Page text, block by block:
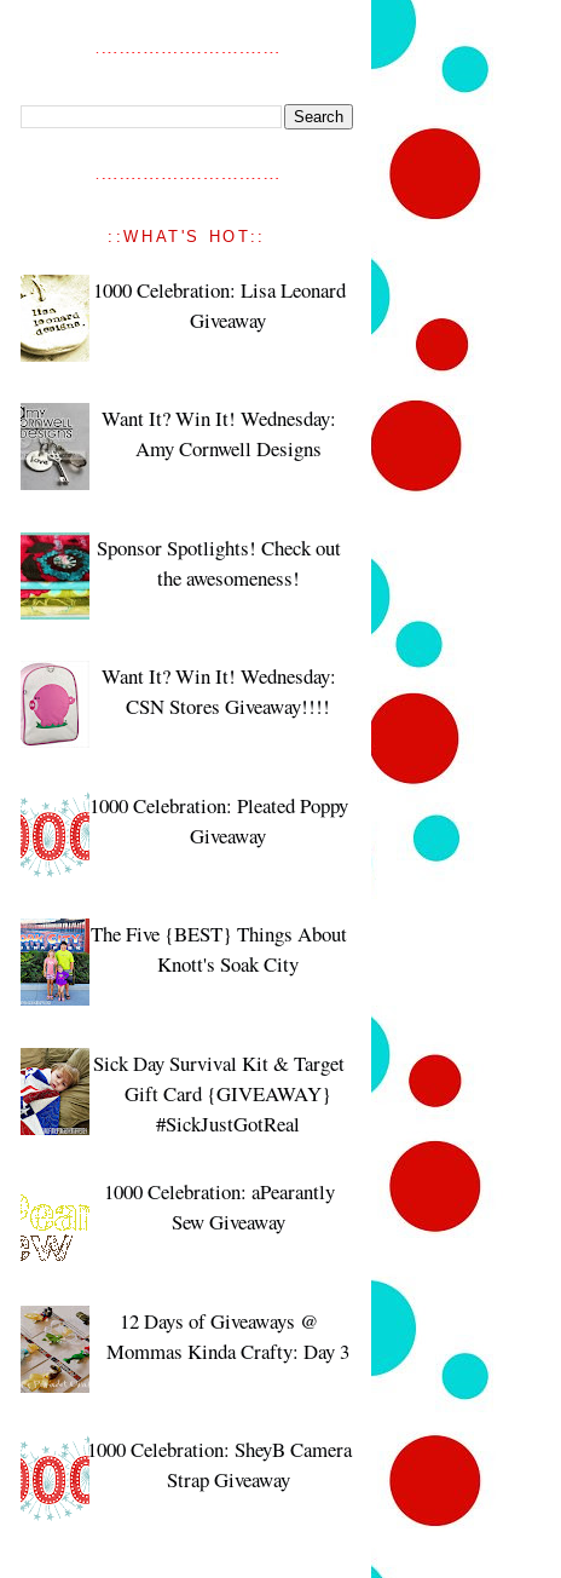
::WHAT'S HOT::
1000 Celebration: Lisa Leonard
Giveaway
Want It? Win It! Wednesday:
Amy Cornwell Designs
Sponsor Spotlights! Check out
the awesomeness!
Want It? Win It! Wednesday:
CSN Stores Giveaway!!!!
1000 Celebration: Pleated Poppy
Giveaway
The Five {BEST} Things About
Knott's Soak City
Sick Day Survival Kit & Target
Gift Card {GIVEAWAY}
#SickJustGotReal
1000 Celebration: aPearantly
Sew Giveaway
12 Days of Giveaways @
Mommas Kinda Crafty: Day 3
1000 Celebration: SheyB Camera
Strap Giveaway